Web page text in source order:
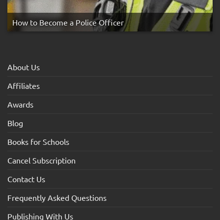
How to Become a Police Officer
About Us
Affiliates
Awards
Blog
Books for Schools
Cancel Subscription
Contact Us
Frequently Asked Questions
Publishing With Us